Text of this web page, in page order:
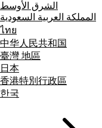
الشرق الأوسط
المملكة العربية السعودية
ไทย
中华人民共和国
臺灣 地區
日本
香港特別行政區
한국